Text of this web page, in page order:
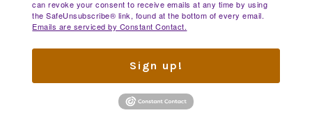
can revoke your consent to receive emails at any time by using
the SafeUnsubscribe® link, found at the bottom of every email.
Emails are serviced by Constant Contact.
Sign up!